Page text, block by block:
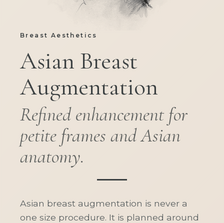
Breast Aesthetics
Asian Breast
Augmentation
Refined enhancement for
petite frames and Asian
anatomy.
Asian breast augmentation is never a
one size procedure. It is planned around